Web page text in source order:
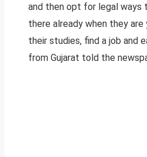
and then opt for legal ways
there already when they
their studies, find a job and
from Gujarat told the